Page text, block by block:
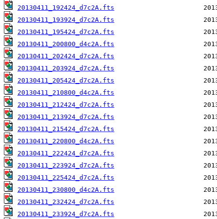
20130411_192424_d7c2A.fts
20130411_193924_d7c2A.fts
20130411_195424_d7c2A.fts
20130411_200800_d4c2A.fts
20130411_202424_d7c2A.fts
20130411_203924_d7c2A.fts
20130411_205424_d7c2A.fts
20130411_210800_d4c2A.fts
20130411_212424_d7c2A.fts
20130411_213924_d7c2A.fts
20130411_215424_d7c2A.fts
20130411_220800_d4c2A.fts
20130411_222424_d7c2A.fts
20130411_223924_d7c2A.fts
20130411_225424_d7c2A.fts
20130411_230800_d4c2A.fts
20130411_232424_d7c2A.fts
20130411_233924_d7c2A.fts